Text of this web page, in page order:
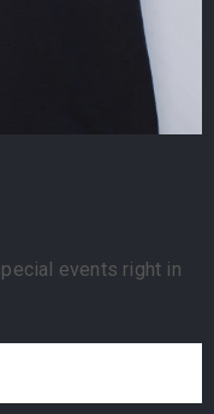
events right in